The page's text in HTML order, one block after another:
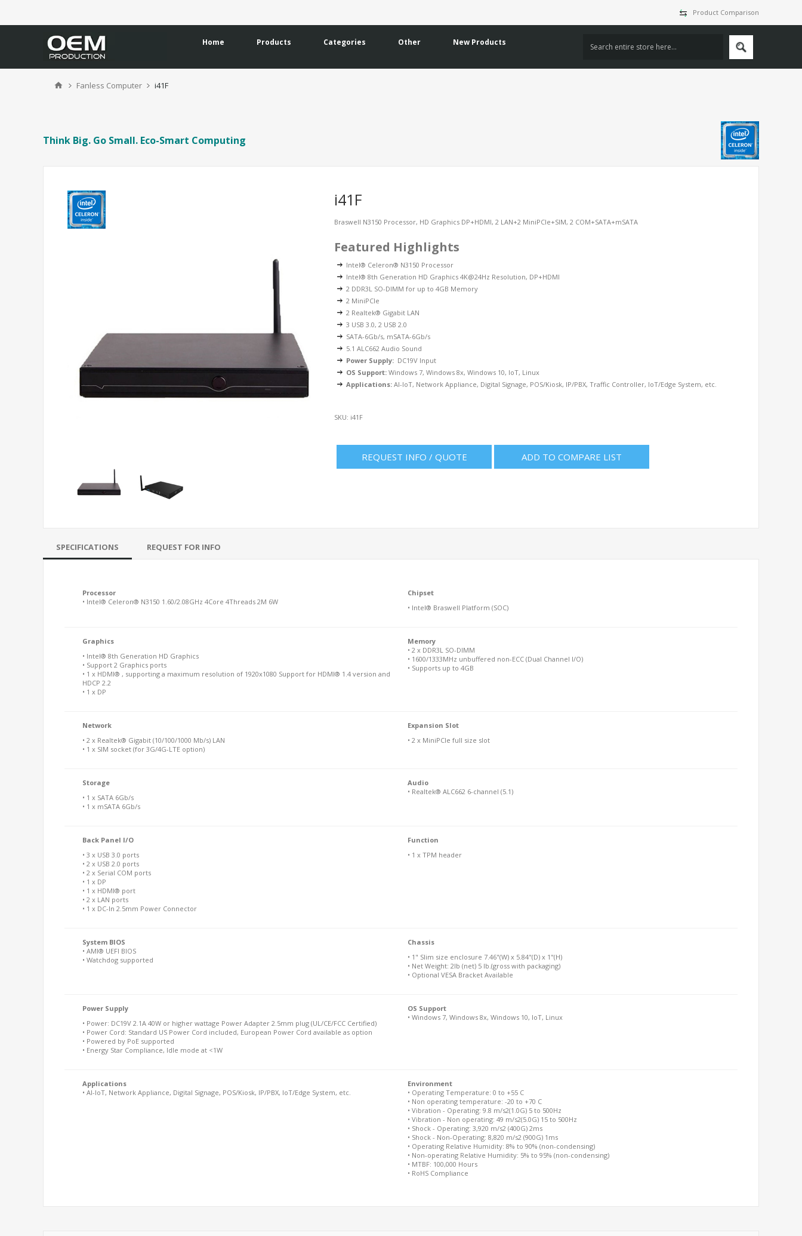
Product Comparison
Home Products Categories Other New Products
Fanless Computer i41F
Think Big. Go Small. Eco-Smart Computing
i41F
Braswell N3150 Processor, HD Graphics DP+HDMI, 2 LAN+2 MiniPCIe+SIM, 2 COM+SATA+mSATA
Featured Highlights
Intel® Celeron® N3150 Processor
Intel® 8th Generation HD Graphics 4K@24Hz Resolution, DP+HDMI
2 DDR3L SO-DIMM for up to 4GB Memory
2 MiniPCIe
2 Realtek® Gigabit LAN
3 USB 3.0, 2 USB 2.0
SATA-6Gb/s, mSATA-6Gb/s
5.1 ALC662 Audio Sound
Power Supply: DC19V Input
OS Support: Windows 7, Windows 8x, Windows 10, IoT, Linux
Applications: AI-IoT, Network Appliance, Digital Signage, POS/Kiosk, IP/PBX, Traffic Controller, IoT/Edge System, etc.
SKU: i41F
REQUEST INFO / QUOTE ADD TO COMPARE LIST
SPECIFICATIONS REQUEST FOR INFO
Processor
• Intel® Celeron® N3150 1.60/2.08GHz 4Core 4Threads 2M 6W
Chipset
• Intel® Braswell Platform (SOC)
Graphics
• Intel® 8th Generation HD Graphics
• Support 2 Graphics ports
• 1 x HDMI® , supporting a maximum resolution of 1920x1080 Support for HDMI® 1.4 version and
HDCP 2.2
• 1 x DP
Memory
• 2 x DDR3L SO-DIMM
• 1600/1333MHz unbuffered non-ECC (Dual Channel I/O)
• Supports up to 4GB
Network
• 2 x Realtek® Gigabit (10/100/1000 Mb/s) LAN
• 1 x SIM socket (for 3G/4G-LTE option)
Expansion Slot
• 2 x MiniPCIe full size slot
Storage
• 1 x SATA 6Gb/s
• 1 x mSATA 6Gb/s
Audio
• Realtek® ALC662 6-channel (5.1)
Back Panel I/O
• 3 x USB 3.0 ports
• 2 x USB 2.0 ports
• 2 x Serial COM ports
• 1 x DP
• 1 x HDMI® port
• 2 x LAN ports
• 1 x DC-In 2.5mm Power Connector
Function
• 1 x TPM header
System BIOS
• AMI® UEFI BIOS
• Watchdog supported
Chassis
• 1" Slim size enclosure 7.46"(W) x 5.84"(D) x 1"(H)
• Net Weight: 2lb (net) 5 lb.(gross with packaging)
• Optional VESA Bracket Available
Power Supply
• Power: DC19V 2.1A 40W or higher wattage Power Adapter 2.5mm plug (UL/CE/FCC Certified)
• Power Cord: Standard US Power Cord included, European Power Cord available as option
• Powered by PoE supported
• Energy Star Compliance, Idle mode at <1W
OS Support
• Windows 7, Windows 8x, Windows 10, IoT, Linux
Applications
• AI-IoT, Network Appliance, Digital Signage, POS/Kiosk, IP/PBX, IoT/Edge System, etc.
Environment
• Operating Temperature: 0 to +55 C
• Non operating temperature: -20 to +70 C
• Vibration - Operating: 9.8 m/s2(1.0G) 5 to 500Hz
• Vibration - Non operating: 49 m/s2(5.0G) 15 to 500Hz
• Shock - Operating: 3,920 m/s2 (400G) 2ms
• Shock - Non-Operating: 8,820 m/s2 (900G) 1ms
• Operating Relative Humidity: 8% to 90% (non-condensing)
• Non-operating Relative Humidity: 5% to 95% (non-condensing)
• MTBF: 100,000 Hours
• RoHS Compliance